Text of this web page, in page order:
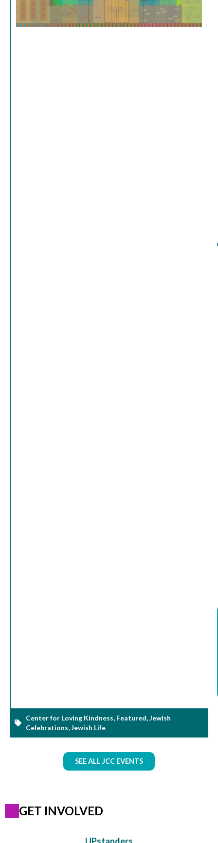
Center for Loving Kindness, Featured,Jewish
Celebrations,Jewish Life
SEE ALL JCC EVENTS
GET INVOLVED